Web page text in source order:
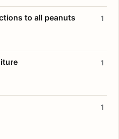
to all peanuts 1
1
1